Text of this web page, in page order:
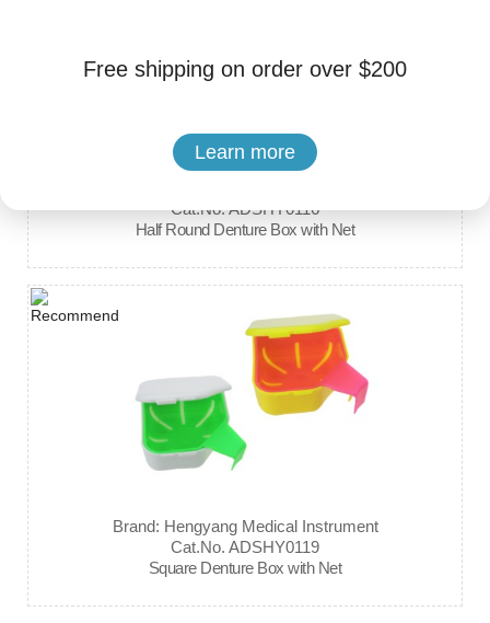
Free shipping on order over $200
Learn more
Cat.No. ADSHY0116
Half Round Denture Box with Net
Brand: Hengyang Medical Instrument
Cat.No. ADSHY0119
Square Denture Box with Net